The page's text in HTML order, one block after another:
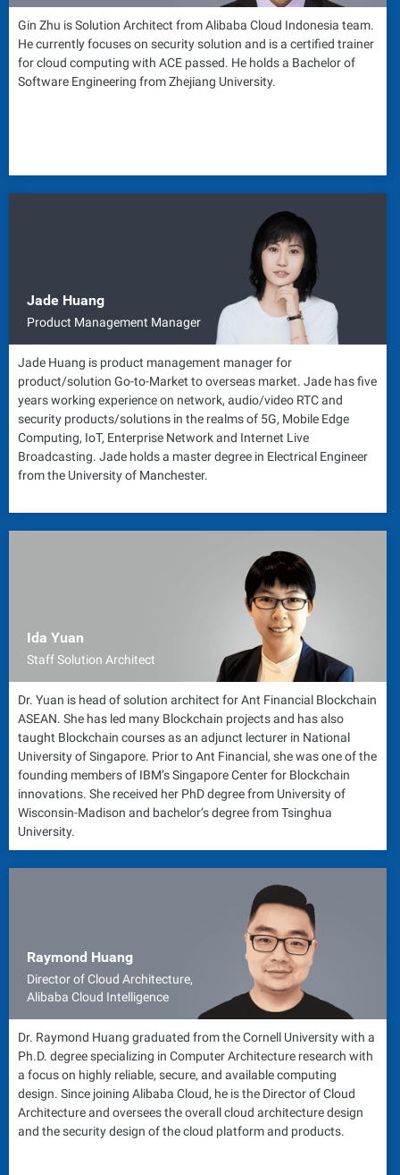
Gin Zhu is Solution Architect from Alibaba Cloud Indonesia team.
He currently focuses on security solution and is a certified trainer
for cloud computing with ACE passed. He holds a Bachelor of
Software Engineering from Zhejiang University.
Jade Huang
Product Management Manager
Jade Huang is product management manager for
product/solution Go-to-Market to overseas market. Jade has five
years working experience on network, audio/video RTC and
security products/solutions in the realms of 5G, Mobile Edge
Computing, IoT, Enterprise Network and Internet Live
Broadcasting. Jade holds a master degree in Electrical Engineer
from the University of Manchester.
Ida Yuan
Staff Solution Architect
Dr. Yuan is head of solution architect for Ant Financial Blockchain
ASEAN. She has led many Blockchain projects and has also
taught Blockchain courses as an adjunct lecturer in National
University of Singapore. Prior to Ant Financial, she was one of the
founding members of IBM’s Singapore Center for Blockchain
innovations. She received her PhD degree from University of
Wisconsin-Madison and bachelor’s degree from Tsinghua
University.
Raymond Huang
Director of Cloud Architecture,
Alibaba Cloud Intelligence
Dr. Raymond Huang graduated from the Cornell University with a
Ph.D. degree specializing in Computer Architecture research with
a focus on highly reliable, secure, and available computing
design. Since joining Alibaba Cloud, he is the Director of Cloud
Architecture and oversees the overall cloud architecture design
and the security design of the cloud platform and products.